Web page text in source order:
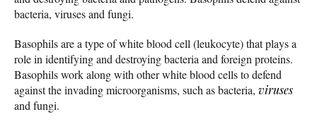
bacteria, viruses and fungi.
Basophils are a type of white blood cell (leukocyte) that plays a
role in identifying and destroying bacteria and foreign proteins.
Basophils work along with other white blood cells to defend
against the invading microorganisms, such as bacteria, viruses
and fungi.